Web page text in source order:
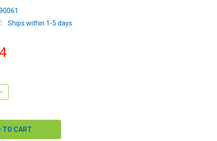
Ships within 1-5 days
QUANTITY: